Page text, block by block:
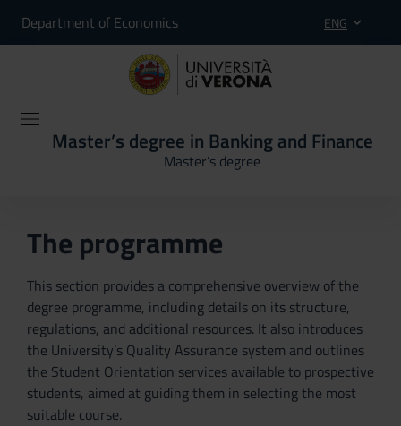
Department of Economics ENG
Master’s degree in Banking and Finance
Master’s degree
The programme
This section provides a comprehensive overview of the
degree programme, including details on its structure,
regulations, and additional resources. It also introduces
the University’s Quality Assurance system and outlines
the Student Orientation services available to prospective
students, aimed at guiding them in selecting the most
suitable course.